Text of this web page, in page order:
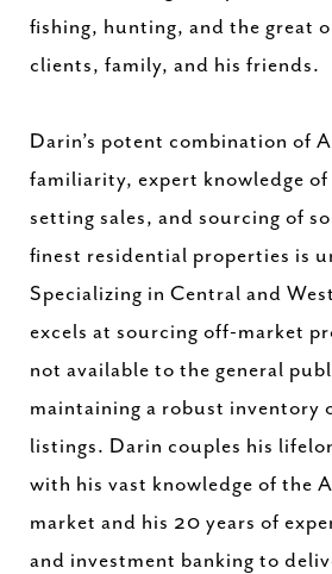
fishing, hunting, and the great
clients, family, and his friends.
Darin’s potent combination of
familiarity, expert knowledge
setting sales, and sourcing of
finest residential properties is
Specializing in Central and
excels at sourcing off-market
not available to the general
maintaining a robust inventory
listings. Darin couples his
with his vast knowledge of the
market and his 20 years of
and investment banking to